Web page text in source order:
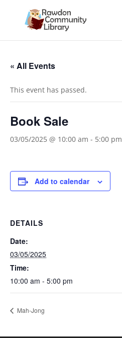
« All Events
This event has passed.
Book Sale
03/05/2025 @ 10:00 am - 5:00 pm
Add to calendar
DETAILS
Date:
03/05/2025
Time:
10:00 am - 5:00 pm
Mah-Jong